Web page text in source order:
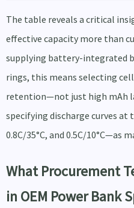
The table reveals a critical
effective capacity more than
supplying battery-integrated
rings, this means selecting
retention—not just high mAh
specifying discharge curves at
0.8C/35°C, and 0.5C/10°C—as
What Procurement
in OEM Power Bank